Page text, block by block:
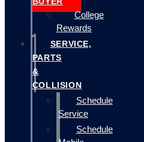
College
Rewards
SERVICE,
PARTS
&
COLLISION
Schedule
Service
Schedule